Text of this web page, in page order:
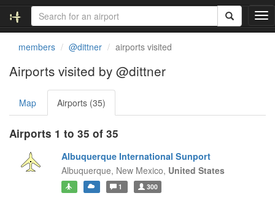
T
o
v
members @dittner airports visited
Airports visited by @dittner
Map Airports (35)
Airports 1 to 35 of 35
Albuquerque International Sunport
Albuquerque, New Mexico, United States
1 300